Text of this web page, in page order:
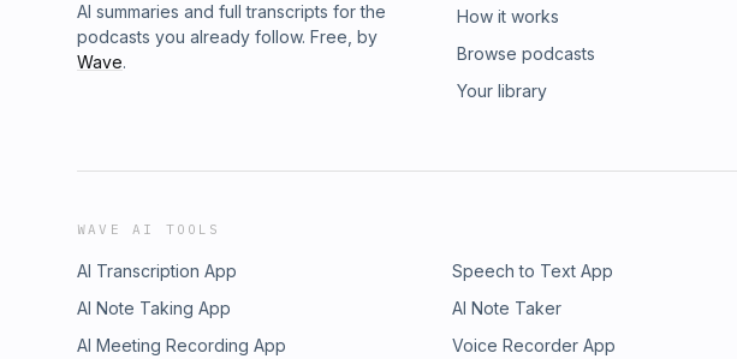
AI summaries and full transcripts for the
podcasts you already follow. Free, by
Wave.
How it works
Browse podcasts
Your library
WAVE AI TOOLS
AI Transcription App Speech to Text App
AI Note Taking App
AI Note Taker
AI Meeting Recording App
Voice Recorder App